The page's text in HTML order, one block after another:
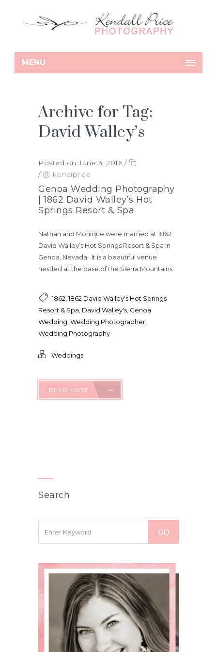
MENU
Archive for Tag:
David Walley’s
Posted on June 3, 2016 /
/
kendiprice
Genoa Wedding Photography
| 1862 David Walley’s Hot
Springs Resort & Spa
Nathan and Monique were married at 1862
David Walley’s Hot Springs Resort & Spa in
Genoa, Nevada. It is a beautiful venue
nestled at the base of the Sierra Mountains
1862 ,1862 David Walley's Hot Springs
Resort & Spa David Walley's Genoa
Wedding Wedding Photographer
Wedding Photography
Weddings
READ MORE
Search